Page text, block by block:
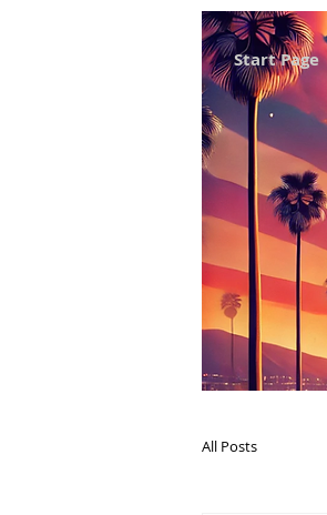
Start Page
All Posts